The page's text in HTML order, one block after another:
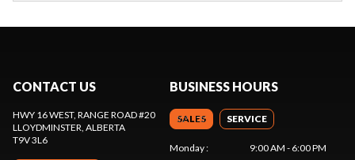
CONTACT US
HWY 16 WEST, RANGE ROAD #20
LLOYDMINSTER, ALBERTA
T9V 3L6
BUSINESS HOURS
SALES SERVICE
Monday:
9:00 AM - 6:00 PM